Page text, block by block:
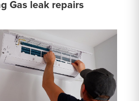
Gas leak repairs